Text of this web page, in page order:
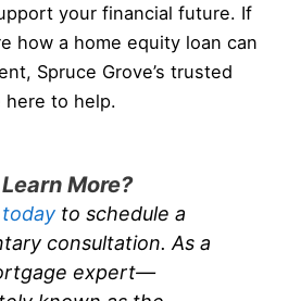
your financial future. If
how a home equity loan can
Spruce Grove’s trusted
to help.
More?
to schedule a
consultation. As a
expert—